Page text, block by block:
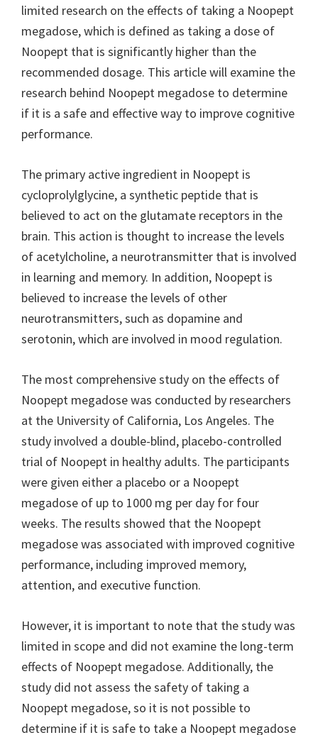
limited research on the effects of taking a Noopept
megadose, which is defined as taking a dose of
Noopept that is significantly higher than the
recommended dosage. This article will examine the
research behind Noopept megadose to determine
if it is a safe and effective way to improve cognitive
performance.
The primary active ingredient in Noopept is
cycloprolylglycine, a synthetic peptide that is
believed to act on the glutamate receptors in the
brain. This action is thought to increase the levels
of acetylcholine, a neurotransmitter that is involved
in learning and memory. In addition, Noopept is
believed to increase the levels of other
neurotransmitters, such as dopamine and
serotonin, which are involved in mood regulation.
The most comprehensive study on the effects of
Noopept megadose was conducted by researchers
at the University of California, Los Angeles. The
study involved a double-blind, placebo-controlled
trial of Noopept in healthy adults. The participants
were given either a placebo or a Noopept
megadose of up to 1000 mg per day for four
weeks. The results showed that the Noopept
megadose was associated with improved cognitive
performance, including improved memory,
attention, and executive function.
However, it is important to note that the study was
limited in scope and did not examine the long-term
effects of Noopept megadose. Additionally, the
study did not assess the safety of taking a
Noopept megadose, so it is not possible to
determine if it is safe to take a Noopept megadose